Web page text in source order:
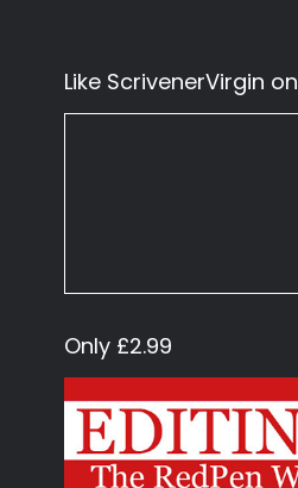
Like ScrivenerVirgin
Only £2.99